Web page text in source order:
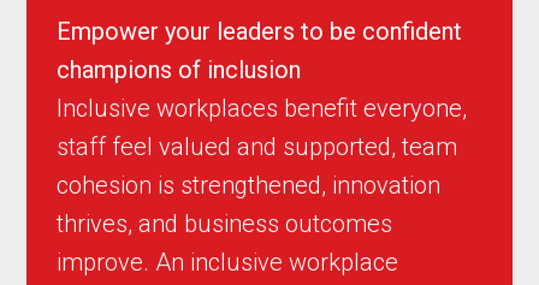
Empower your leaders to be confident
champions of inclusion
Inclusive workplaces benefit everyone,
staff feel valued and supported, team
cohesion is strengthened, innovation
thrives, and business outcomes
improve. An inclusive workplace